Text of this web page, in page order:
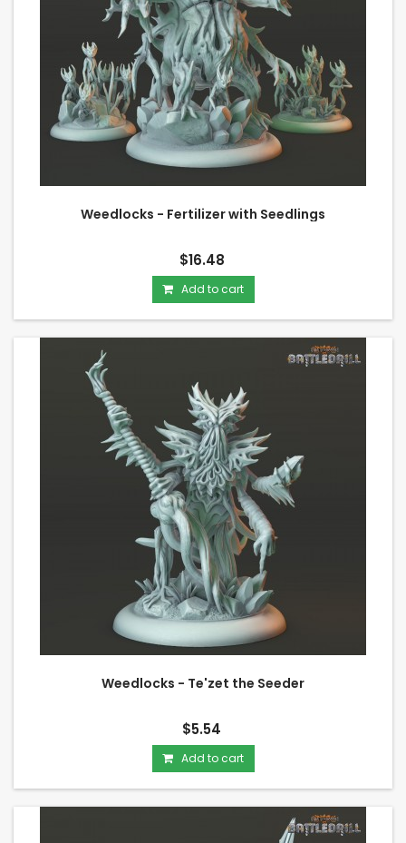
Weedlocks - Fertilizer with Seedlings
$16.48
Add to cart
Weedlocks - Te'zet the Seeder
$5.54
Add to cart